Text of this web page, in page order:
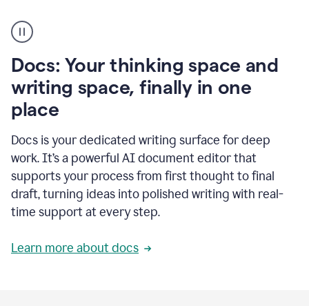
user
using
to
access
Grammarly
agents
Docs: Your thinking space and
writing space, finally in one
place
Docs is your dedicated writing surface for deep
work. It’s a powerful AI document editor that
supports your process from first thought to final
draft, turning ideas into polished writing with real-
time support at every step.
Learn more about docs